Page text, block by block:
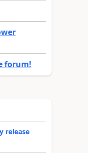
forum!
release